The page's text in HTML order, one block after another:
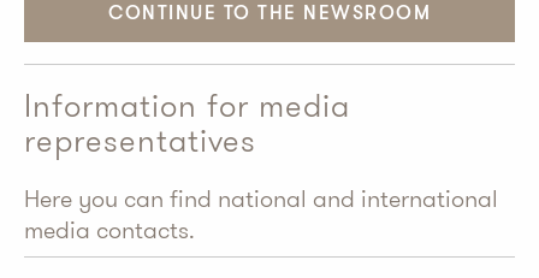
CONTINUE TO THE NEWSROOM
Information for media
representatives
Here you can find national and international
media contacts.